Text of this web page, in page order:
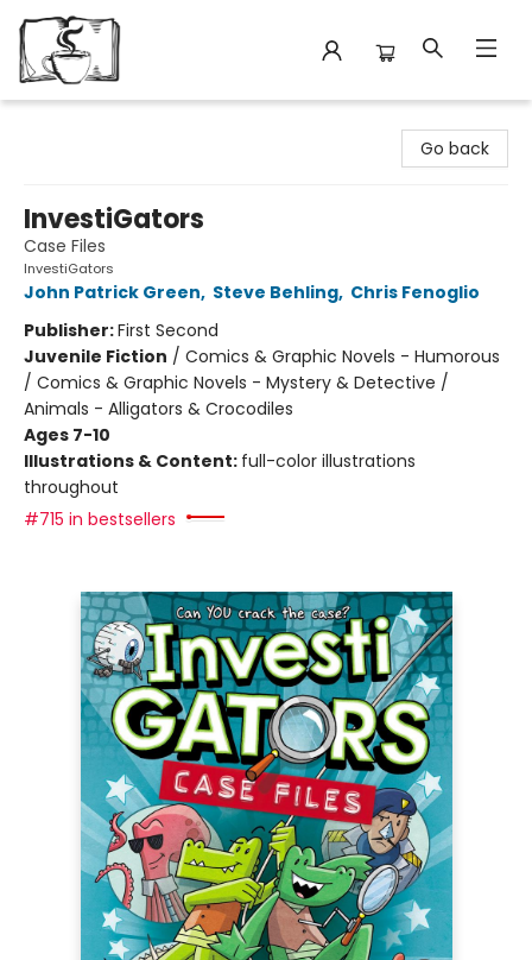
Go back
InvestiGators
Case Files
InvestiGators
John Patrick Green, Steve Behling, Chris Fenoglio
Publisher:First Second
Juvenile Fiction / Comics & Graphic Novels - Humorous
/ Comics & Graphic Novels - Mystery & Detective /
Animals - Alligators & Crocodiles
Ages 7-10
Illustrations & Content: full-color illustrations
throughout
#715 in bestsellers